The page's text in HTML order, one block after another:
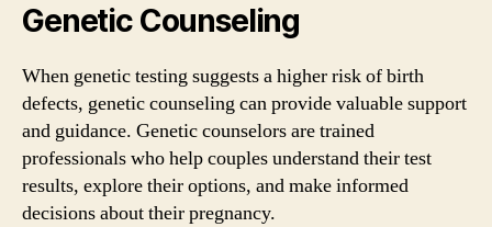
Genetic Counseling
When genetic testing suggests a higher risk of birth
defects, genetic counseling can provide valuable support
and guidance. Genetic counselors are trained
professionals who help couples understand their test
results, explore their options, and make informed
decisions about their pregnancy.